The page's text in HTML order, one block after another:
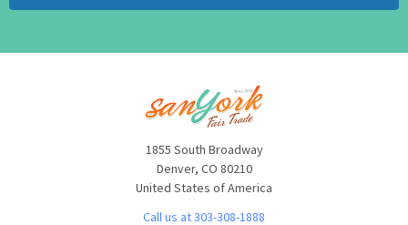
1855 South Broadway
Denver, CO 80210
United States of America
Call us at 303-308-1888